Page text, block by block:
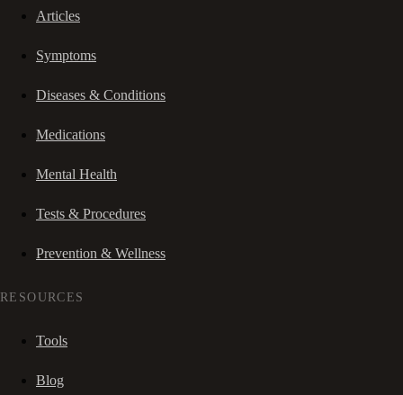
Articles
Symptoms
Diseases & Conditions
Medications
Mental Health
Tests & Procedures
Prevention & Wellness
RESOURCES
Tools
Blog